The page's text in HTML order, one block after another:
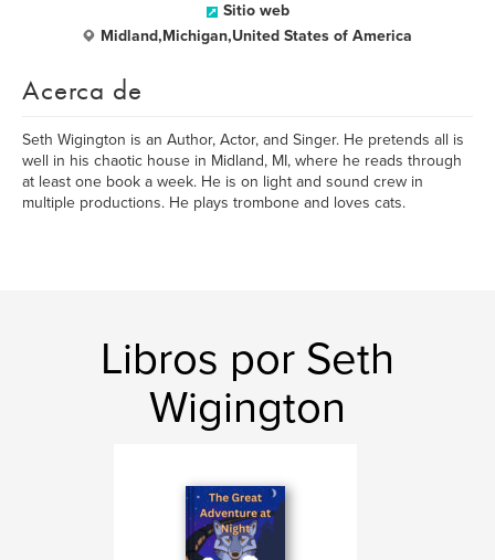
Sitio web
Midland,Michigan,United States of America
Acerca de
Seth Wigington is an Author, Actor, and Singer. He pretends all is
well in his chaotic house in Midland, MI, where he reads through
at least one book a week. He is on light and sound crew in
multiple productions. He plays trombone and loves cats.
Libros por Seth
Wigington